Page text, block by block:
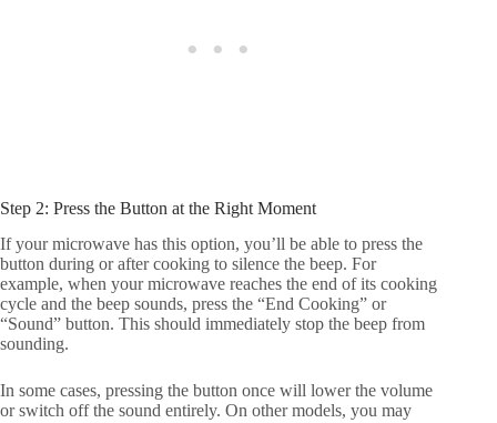
Step 2: Press the Button at the Right Moment
If your microwave has this option, you’ll be able to press the
button during or after cooking to silence the beep. For
example, when your microwave reaches the end of its cooking
cycle and the beep sounds, press the “End Cooking” or
“Sound” button. This should immediately stop the beep from
sounding.
In some cases, pressing the button once will lower the volume
or switch off the sound entirely. On other models, you may